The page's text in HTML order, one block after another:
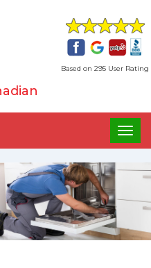
Based on 295 User Rating